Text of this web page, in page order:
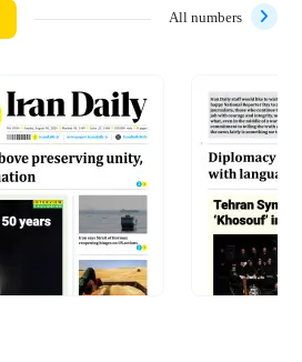
All numbers